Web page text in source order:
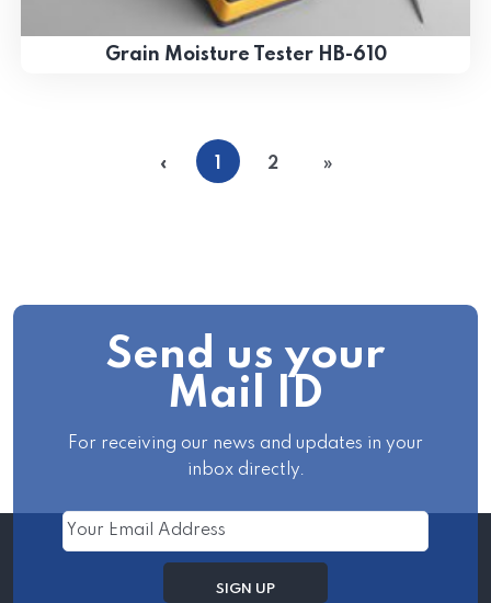
Grain Moisture Tester HB-610
« 2 »
Send us your
Mail ID
For receiving our news and updates in your
inbox directly.